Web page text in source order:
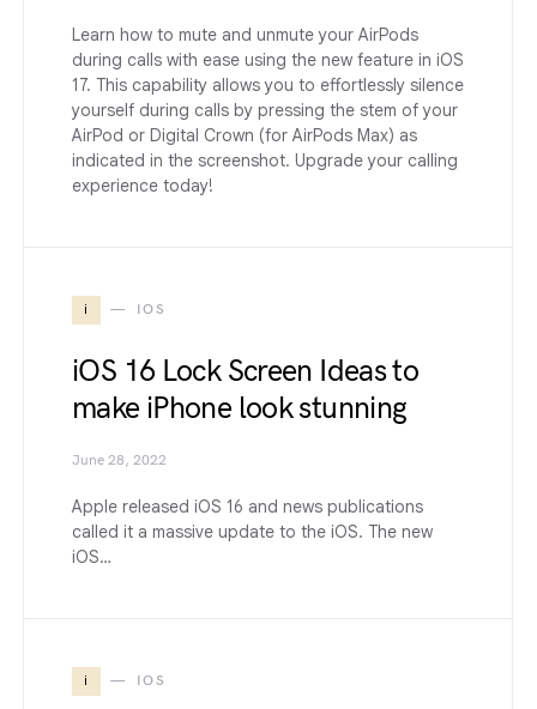
Learn how to mute and unmute your AirPods
during calls with ease using the new feature in iOS
17. This capability allows you to effortlessly silence
yourself during calls by pressing the stem of your
AirPod or Digital Crown (for AirPods Max) as
indicated in the screenshot. Upgrade your calling
experience today!
i IOS
iOS 16 Lock Screen Ideas to
make iPhone look stunning
June 28, 2022
Apple released iOS 16 and news publications
called it a massive update to the iOS. The new
iOS…
i IOS